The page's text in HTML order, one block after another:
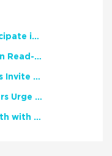
NCTE Members Invited to Participate in Study of Teacher Experience
2026 National African American Read-In Receives High Marks
English Language Arts Teachers Invite Feedback on Working Framework for Responsible AI Use in Classrooms and Schools
Teacher Groups, Major Publishers Urge Lawmakers to Protect Freedom to Read
Celebrate National Poetry Month with NCTE